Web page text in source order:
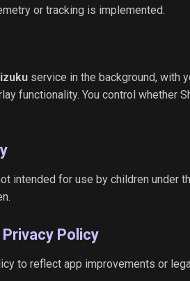
or tracking is implemented.
service in the background, with
functionality. You control whether
intended for use by children under
Policy
to reflect app improvements or